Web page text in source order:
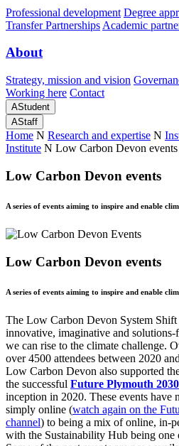
Professional development Degree
Transfer Partnerships Academic
About
Strategy, mission and vision
Working here Contact
AStudent
AStaff
Home N Research and expertise N
Institute N Low Carbon Devon events
Low Carbon Devon events
A series of events aiming to inspire and enable
Low Carbon Devon events
A series of events aiming to inspire and enable
The Low Carbon Devon System Shift
innovative, imaginative and
we can rise to the climate challenge.
over 4500 attendees between 2020
Low Carbon Devon also supported
the successful Future Plymouth 2030
inception in 2020. These events have
simply online (watch again on the
channel) to being a mix of online, in-
with the Sustainability Hub being one